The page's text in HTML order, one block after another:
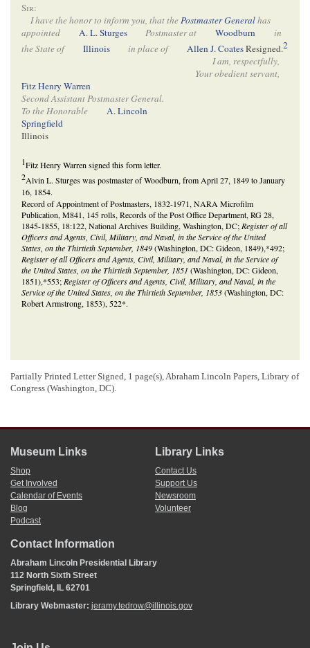
Sir:
I have the honor to inform you, that thePostmaster Generalhas
appointed
A. L. Sturges Postmaster at Woodburn
in
the State of
Illinois in place of Allen J. CoatesResigned.2
I am, respectfully,
Your obedient servant,
Fitz Henry Warren
Second Assistant Postmaster General.
To the Honorable
A. Lincoln
Springfield
Illinois
1Fitz Henry Warren signed this form letter.
2Alvin L. Sturges was postmaster of Woodburn, from April 27, 1849 to January
16, 1854.
Record of Appointment of Postmasters, 1832-1971, NARA Microfilm
Publication, M841, 145 rolls, Records of the Post Office Department, RG 28,
1845-1855, 18:122, National Archives Building, Washington, DC;Register of all
Officers and Agents, Civil, Military, and Naval, in the Service of the United
States, on the Thirtieth September, 1849(Washington, DC: Gideon, 1849),*492;
Register of all Officers and Agents, Civil, Military, and Naval, in the Service of
the United States, on the Thirtieth September, 1851 (Washington, DC: Gideon,
1851),*553;Register of Officers and Agents, Civil, Military, and Naval, in the
Service of the United States, on the Thirtieth September, 1853(Washington, DC:
Robert Armstrong, 1853), 522*.
Partially Printed Letter Signed, 1 page(s), Abraham Lincoln Papers, Library of
Congress (Washington, DC).
Museum Links
Shop
Get Involved
Calendar of Events
Blog
Podcast
Library Links
Contact Us
Support Us
Newsroom
Volunteer
Contact Information
Abraham Lincoln Presidential Library
112 North Sixth Street
Springfield, IL 62701
Library Webmaster: jeramy.tedrow@illinois.gov